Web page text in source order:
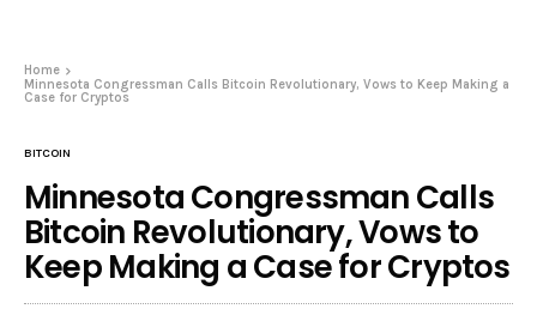
Home
Minnesota Congressman Calls Bitcoin Revolutionary, Vows to Keep Making a
Case for Cryptos
BITCOIN
Minnesota Congressman Calls
Bitcoin Revolutionary, Vows to
Keep Making a Case for Cryptos